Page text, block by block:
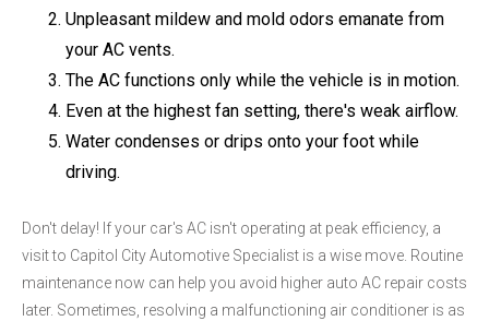
Unpleasant mildew and mold odors emanate from
your AC vents.
The AC functions only while the vehicle is in motion.
Even at the highest fan setting, there's weak airflow.
Water condenses or drips onto your foot while
driving.
Don't delay! If your car's AC isn't operating at peak efficiency, a
visit to Capitol City Automotive Specialist is a wise move. Routine
maintenance now can help you avoid higher auto AC repair costs
later. Sometimes, resolving a malfunctioning air conditioner is as